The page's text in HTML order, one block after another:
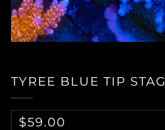
TYREE BLUE TIP STAG
REGULAR
$59.00